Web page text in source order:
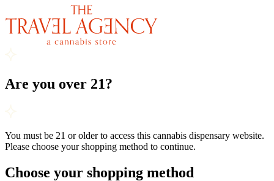
Are you over 21?
You must be 21 or older to access this cannabis dispensary website.
Please choose your shopping method to continue.
Choose your shopping method